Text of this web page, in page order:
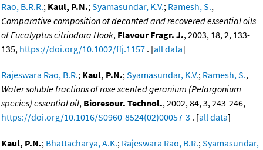
Rao, B.R.R.; Kaul, P.N.;Syamasundar, K.V.; Ramesh, S.,
Comparative composition of decanted and recovered essential oils
of Eucalyptus citriodora Hook, Flavour Fragr. J., 2003, 18, 2, 133-
135, https://doi.org/10.1002/ffj.1157 . [all data]
Rajeswara Rao, B.R.; Kaul, P.N.;Syamasundar, K.V.; Ramesh, S.,
Water soluble fractions of rose scented geranium (Pelargonium
species) essential oil, Bioresour. Technol., 2002, 84, 3, 243-246,
https://doi.org/10.1016/S0960-8524(02)00057-3 . [all data]
Kaul, P.N.; Bhattacharya, A.K.; Rajeswara Rao, B.R.;Syamasundar,